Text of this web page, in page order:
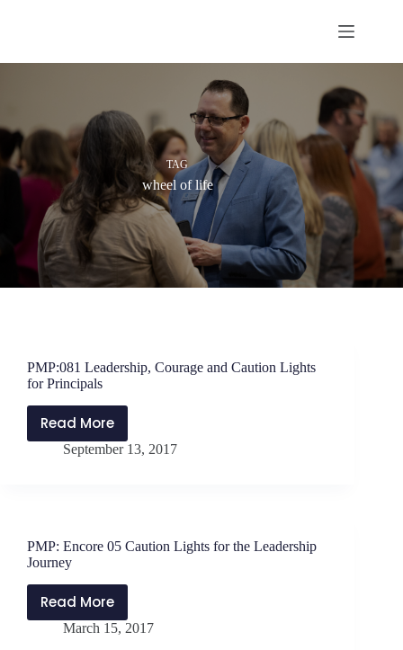
TAG
wheel of life
PMP:081 Leadership, Courage and Caution Lights
for Principals
Read More
PMP:081
Leadership,
for
September 13, 2017
PMP: Encore 05 Caution Lights for the Leadership
Journey
Read More
PMP:
Encore
March 15, 2017